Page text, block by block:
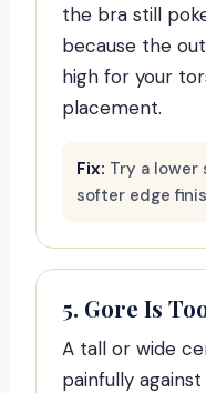
the bra still
because the
high for your
placement.
Fix: Try a lower
softer edge
5. Gore Is
A tall or wide
painfully